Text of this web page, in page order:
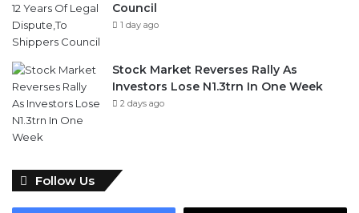
Council
1 day ago
Stock Market Reverses Rally As
Investors Lose N1.3trn In One Week
2 days ago
Follow Us